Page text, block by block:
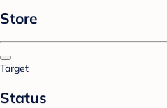
Store
Target
Status